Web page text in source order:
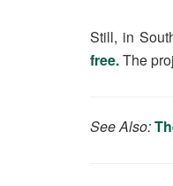
Still, in
free.The
See Also: